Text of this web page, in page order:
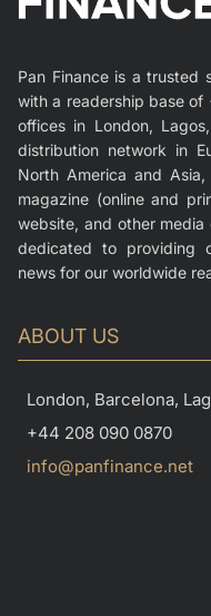
Pan Finance is a trusted
with a readership base
offices in London,
distribution network in
North America and
magazine (online and
website, and other media
dedicated to providing
news for our worldwide
ABOUT US
London, Barcelona,
+44 208 090 0870
info@panfinance.net